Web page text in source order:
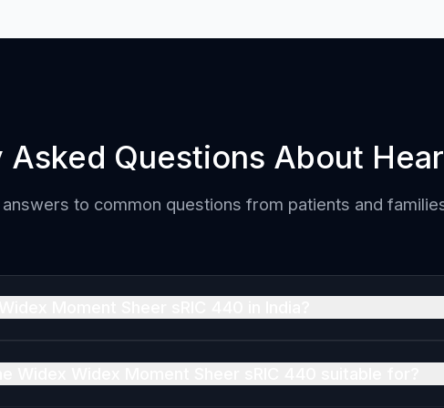
Asked Questions About
answers to common questions from patients and